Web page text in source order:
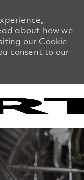
about how we
our Cookie
consent to our